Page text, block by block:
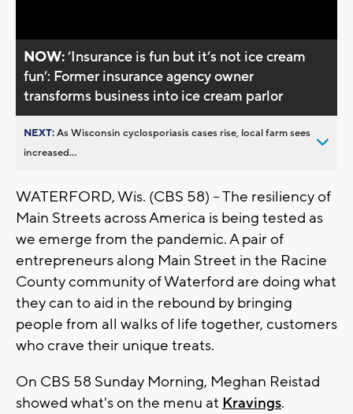
NOW:’Insurance is fun but it’s not ice cream
fun’: Former insurance agency owner
transforms business into ice cream parlor
NEXT:As Wisconsin cyclosporiasis cases rise, local farm sees
increased...
WATERFORD, Wis. (CBS 58) -- The resiliency of
Main Streets across America is being tested as
we emerge from the pandemic. A pair of
entrepreneurs along Main Street in the Racine
County community of Waterford are doing what
they can to aid in the rebound by bringing
people from all walks of life together, customers
who crave their unique treats.
On CBS 58 Sunday Morning, Meghan Reistad
showed what's on the menu at Kravings.